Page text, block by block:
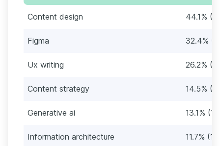
Content design 44.1%
Figma 32.4%
Ux writing 26.2%
Content strategy 14.5%
Generative ai 13.1%
Information architecture 11.7%